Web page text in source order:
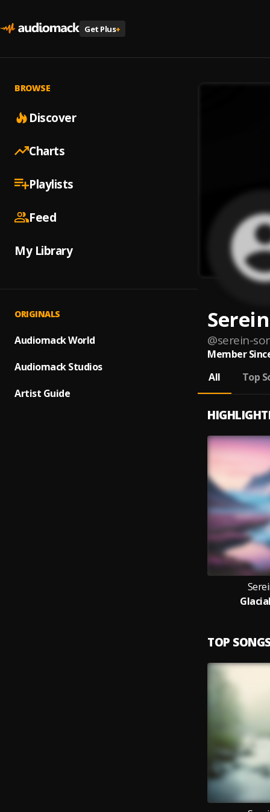
Get Plus+
BROWSE
Discover
Charts
Playlists
Feed
My Library
ORIGINALS
Audiomack World
Audiomack Studios
Artist Guide
@serein-
Member
All
Top
TOP